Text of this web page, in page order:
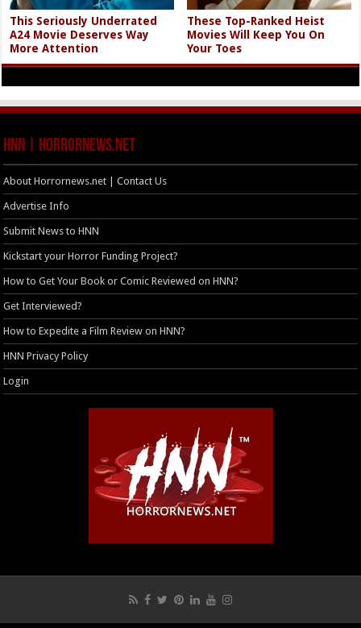
This Seriously Underrated
A24 Movie Deserves Way
More Attention
These Top-Ranked Heist
Movies Will Keep You On
Your Toes
HNN | HorrorNews.net
About Horrornews.net | Contact Us
Advertise Info
Submit News to HNN
Kickstart your Horror Funding Project?
How to Get Your Book or Comic Reviewed on HNN?
Get Interviewed?
How to Expedite a Film Review on HNN?
HNN Privacy Policy
Login